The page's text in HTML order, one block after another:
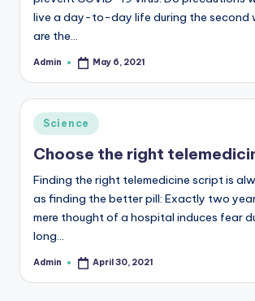
live a day-to-day life during the second
are the…
Posted
Admin May 6, 2021
Posted
in
Science
Choose the right
Finding the right telemedicine script is
as finding the better pill: Exactly two
mere thought of a hospital induces fear
long…
Posted
Admin April 30, 2021